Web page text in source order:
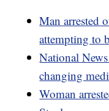
Man arrested
attempting to
National
changing
Woman